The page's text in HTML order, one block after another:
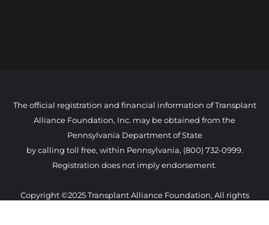
The official registration and financial information of Transplant
Alliance Foundation, Inc. may be obtained from the
Pennsylvania Department of State
by calling toll free, within Pennsylvania, (800) 732-0999.
Registration does not imply endorsement.
Copyright ©2025 Transplant Alliance Foundation, All rights